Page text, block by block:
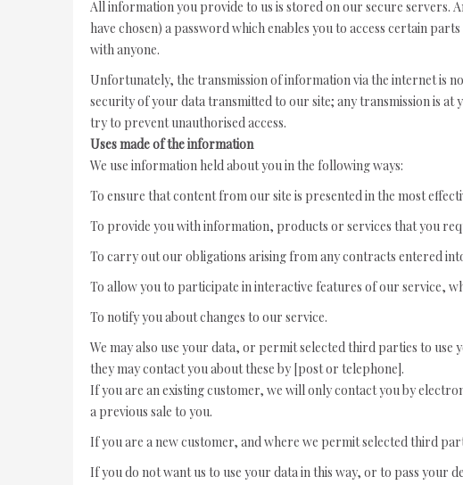
All information you provide to us is stored on our secure servers.
have chosen) a password which enables you to access certain
with anyone.
Unfortunately, the transmission of information via the internet is
security of your data transmitted to our site; any transmission is
try to prevent unauthorised access.
Uses made of the information
We use information held about you in the following ways:
To ensure that content from our site is presented in the most
To provide you with information, products or services that you
To carry out our obligations arising from any contracts entered
To allow you to participate in interactive features of our service,
To notify you about changes to our service.
We may also use your data, or permit selected third parties to
they may contact you about these by [post or telephone].
If you are an existing customer, we will only contact you by
a previous sale to you.
If you are a new customer, and where we permit selected third
If you do not want us to use your data in this way, or to pass